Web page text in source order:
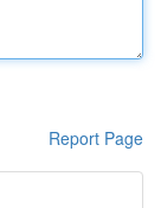
Report Page